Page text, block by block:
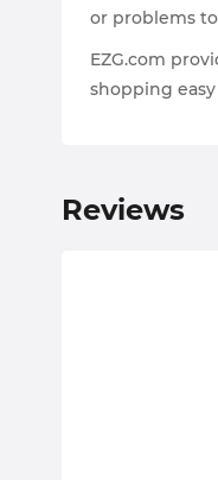
or problems
EZG.com
shopping
Reviews